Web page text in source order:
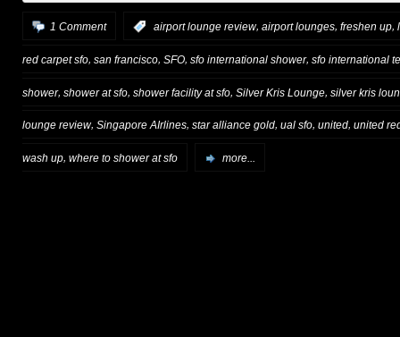
1 Comment airport lounge review, airport lounges, freshen up,
red carpet sfo, san francisco, SFO, sfo international shower, sfo international
shower, shower at sfo shower facility at sfo Silver Kris Lounge silver kris
lounge review, Singapore AIrlines, star alliance gold, ual sfo, united, united
wash up, where to shower at sfo more...